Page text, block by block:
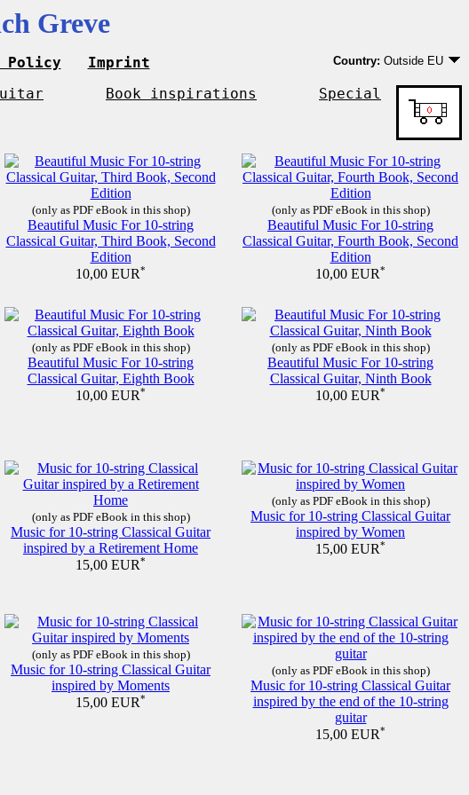
Greve
Policy Imprint Country: Outside EU
EU country except
Outside EU
Book inspirations
Special
(only as PDF eBook in this shop)
Beautiful Music For 10-string
Classical Guitar, Third Book, Second
Edition
10,00 EUR*
(only as PDF eBook in this shop)
Beautiful Music For 10-string
Classical Guitar, Fourth Book, Second
Edition
10,00 EUR*
(only as PDF eBook in this shop)
Beautiful Music For 10-string
Classical Guitar, Eighth Book
10,00 EUR*
(only as PDF eBook in this shop)
Beautiful Music For 10-string
Classical Guitar, Ninth Book
10,00 EUR*
(only as PDF eBook in this shop)
Music for 10-string Classical Guitar
inspired by a Retirement Home
15,00 EUR*
(only as PDF eBook in this shop)
Music for 10-string Classical Guitar
inspired by Women
15,00 EUR*
(only as PDF eBook in this shop)
Music for 10-string Classical Guitar
inspired by Moments
15,00 EUR*
(only as PDF eBook in this shop)
Music for 10-string Classical Guitar
inspired by the end of the 10-string
guitar
15,00 EUR*